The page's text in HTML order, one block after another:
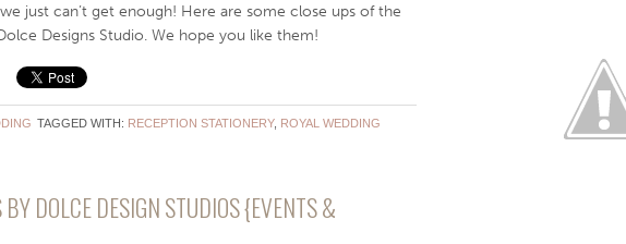
just can’t get enough! Here are some close ups of the
Designs Studio. We hope you like them!
TAGGED WITH: RECEPTION STATIONERY, ROYAL WEDDING
DOLCE DESIGN STUDIOS {EVENTS &